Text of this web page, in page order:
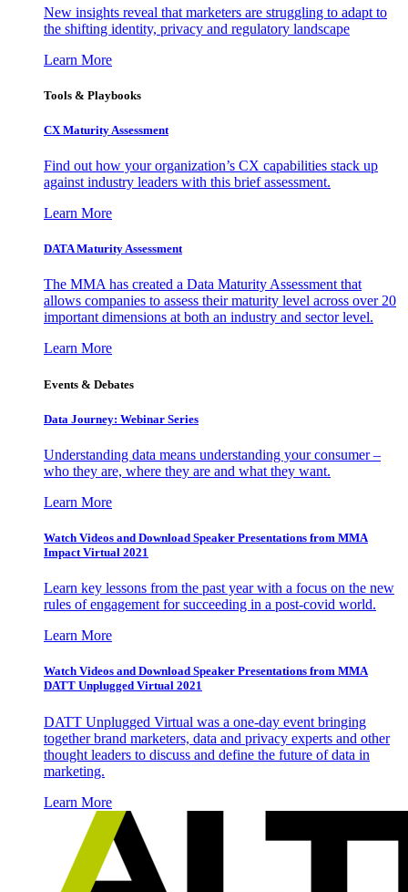
New insights reveal that marketers are struggling to adapt to
the shifting identity, privacy and regulatory landscape
Learn More
Tools & Playbooks
CX Maturity Assessment
Find out how your organization’s CX capabilities stack up
against industry leaders with this brief assessment.
Learn More
DATA Maturity Assessment
The MMA has created a Data Maturity Assessment that
allows companies to assess their maturity level across over 20
important dimensions at both an industry and sector level.
Learn More
Events & Debates
Data Journey: Webinar Series
Understanding data means understanding your consumer –
who they are, where they are and what they want.
Learn More
Watch Videos and Download Speaker Presentations from MMA
Impact Virtual 2021
Learn key lessons from the past year with a focus on the new
rules of engagement for succeeding in a post-covid world.
Learn More
Watch Videos and Download Speaker Presentations from MMA
DATT Unplugged Virtual 2021
DATT Unplugged Virtual was a one-day event bringing
together brand marketers, data and privacy experts and other
thought leaders to discuss and define the future of data in
marketing.
Learn More